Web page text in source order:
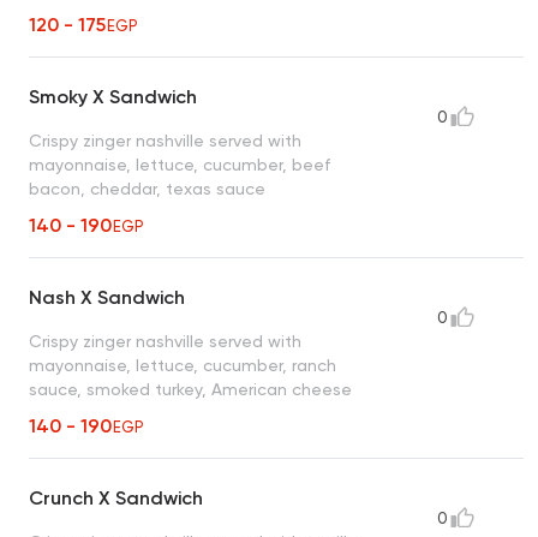
120 - 175EGP
Smoky X Sandwich
Crispy zinger nashville served with
mayonnaise, lettuce, cucumber, beef
bacon, cheddar, texas sauce
140 - 190EGP
0
Nash X Sandwich
Crispy zinger nashville served with
mayonnaise, lettuce, cucumber, ranch
sauce, smoked turkey, American cheese
140 - 190EGP
0
Crunch X Sandwich
0